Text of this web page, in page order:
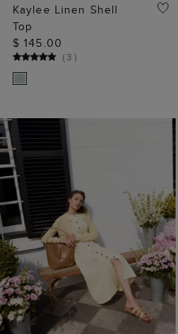
Kaylee Linen Shell
Top
$ 145.00
(3 )